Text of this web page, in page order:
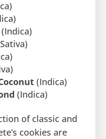
(Indica)
(Indica)
(Indica)
of classic and
cookies are